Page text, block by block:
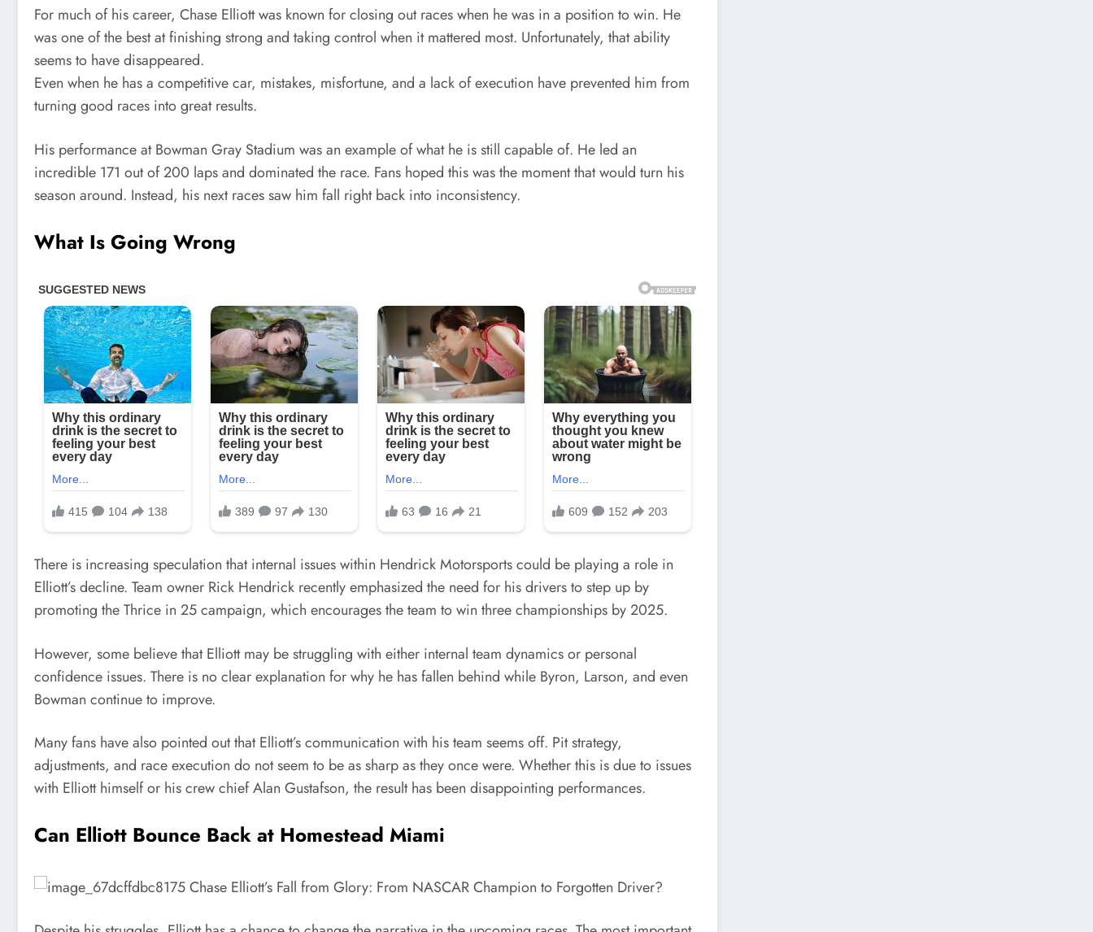
For much of his career, Chase Elliott was known for closing out races when he was in a position to win. He
was one of the best at finishing strong and taking control when it mattered most. Unfortunately, that ability
seems to have disappeared.
Even when he has a competitive car, mistakes, misfortune, and a lack of execution have prevented him from
turning good races into great results.
His performance at Bowman Gray Stadium was an example of what he is still capable of. He led an
incredible 171 out of 200 laps and dominated the race. Fans hoped this was the moment that would turn his
season around. Instead, his next races saw him fall right back into inconsistency.
What Is Going Wrong
There is increasing speculation that internal issues within Hendrick Motorsports could be playing a role in
Elliott’s decline. Team owner Rick Hendrick recently emphasized the need for his drivers to step up by
promoting the Thrice in 25 campaign, which encourages the team to win three championships by 2025.
However, some believe that Elliott may be struggling with either internal team dynamics or personal
confidence issues. There is no clear explanation for why he has fallen behind while Byron, Larson, and even
Bowman continue to improve.
Many fans have also pointed out that Elliott’s communication with his team seems off. Pit strategy,
adjustments, and race execution do not seem to be as sharp as they once were. Whether this is due to issues
with Elliott himself or his crew chief Alan Gustafson, the result has been disappointing performances.
Can Elliott Bounce Back at Homestead Miami